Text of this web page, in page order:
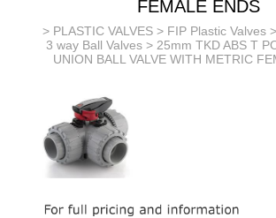
FEMALE ENDS
> PLASTIC VALVES> FIP Plastic Valves>
3 way Ball Valves > 25mm TKD ABS T
UNION BALL VALVE WITH METRIC